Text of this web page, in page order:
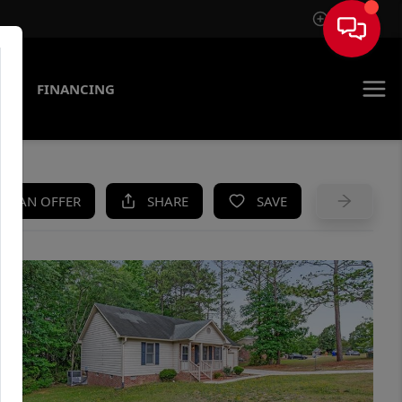
Sign In
FINANCING
AN OFFER SHARE SAVE